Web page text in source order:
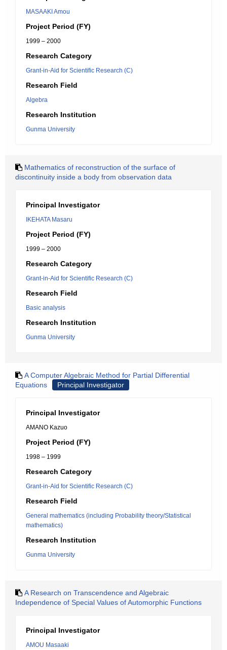
MASAAKI Amou
Project Period (FY)
1999 – 2000
Research Category
Grant-in-Aid for Scientific Research (C)
Research Field
Algebra
Research Institution
Gunma University
Mathematics of reconstruction of the surface of
discontinuity inside a body from observation data
Principal Investigator
IKEHATA Masaru
Project Period (FY)
1999 – 2000
Research Category
Grant-in-Aid for Scientific Research (C)
Research Field
Basic analysis
Research Institution
Gunma University
A Computer Algebraic Method for Partial Differential
Equations
Principal Investigator
Principal Investigator
AMANO Kazuo
Project Period (FY)
1998 – 1999
Research Category
Grant-in-Aid for Scientific Research (C)
Research Field
General mathematics (including Probability theory/Statistical
mathematics)
Research Institution
Gunma University
A Research on Transcendence and Algebraic
Independence of Special Values of Automorphic Functions
Principal Investigator
AMOU Masaaki